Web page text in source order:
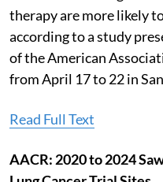
therapy are more likely
according to a study
of the American
from April 17 to 22 in
Read Full Text
AACR: 2020 to 2024